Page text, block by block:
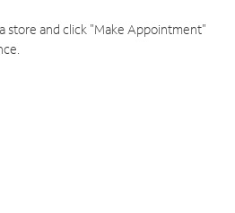
store and click "Make Appointment"